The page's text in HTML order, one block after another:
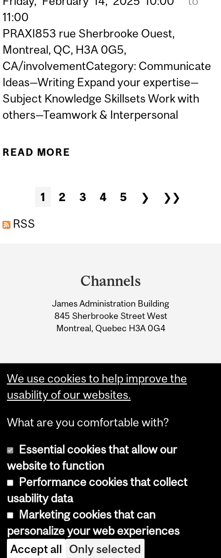
11:00
PRAXI853 rue Sherbrooke Ouest,
Montreal, QC, H3A 0G5,
CA/involvementCategory: Communicate
Ideas—Writing Expand your expertise—
Subject Knowledge Skillsets Work with
others—Teamwork & Interpersonal
READ MORE
Pages
1 2 3 4 5 ❯
❯❯
RSS
Information
Channels
James Administration Building
845 Sherbrooke Street West
Montreal, Quebec H3A 0G4
Copyright © 2026 McGill University
Cookie notice
Cookie settings
Log in
We use cookies to help improve the
usability of our websites.
What are you comfortable with?
Essential cookies that allow our
website to function
Performance cookies that collect
usability data
Marketing cookies that can
personalize your web experiences
Accept all Only selected